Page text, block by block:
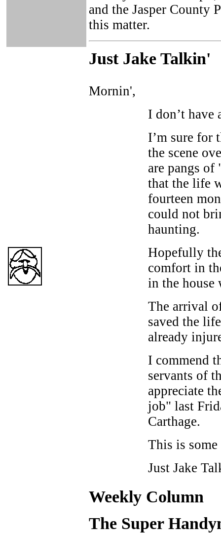
and the Jasper County
this matter.
Just Jake Talkin'
Mornin',
I don’t have
I’m sure for
the scene
are pangs
that the life
fourteen
could not
haunting.
Hopefully
comfort in
in the house
The arrival
saved the
already
I commend
servants of
appreciate
job" last
Carthage.
This is
Just Jake
Weekly Column
The Super